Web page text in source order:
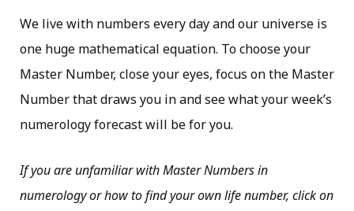
We live with numbers every day and our universe is
one huge mathematical equation. To choose your
Master Number, close your eyes, focus on the Master
Number that draws you in and see what your week’s
numerology forecast will be for you.
If you are unfamiliar with Master Numbers in
numerology or how to find your own life number, click on